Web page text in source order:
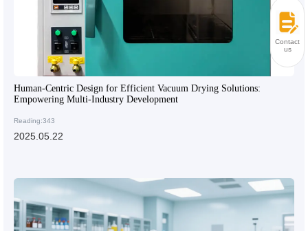
Human-Centric Design for Efficient Vacuum Drying Solutions:
Empowering Multi-Industry Development
Reading:343
2025.05.22
Contact
us